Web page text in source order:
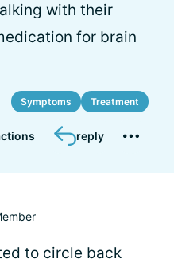
with their
for brain
Symptoms Treatment
reply
to circle back